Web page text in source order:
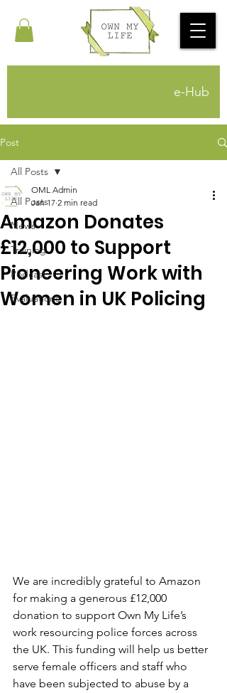
e-Hub
Post
All Posts
News
Training
Podcast
Evaluations
All Posts
Amazon Donates
£12,000 to Support
Pioneering Work with
Women in UK Policing
OML Admin
Jan 17 2 min read
We are incredibly grateful to Amazon
for making a generous £12,000
donation to support Own My Life’s
work resourcing police forces across
the UK. This funding will help us better
serve female officers and staff who
have been subjected to abuse by a